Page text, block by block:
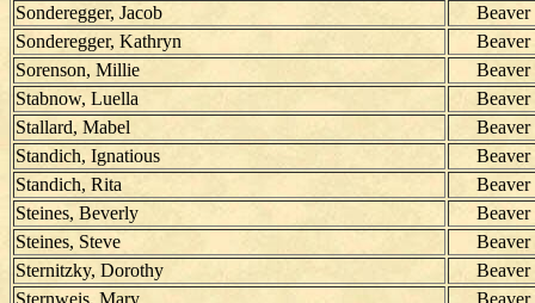
Sonderegger, Jacob
Beaver
Sonderegger, Kathryn
Beaver
Sorenson, Millie
Beaver
Stabnow, Luella
Beaver
Stallard, Mabel
Beaver
Standich, Ignatious
Beaver
Standich, Rita
Beaver
Steines, Beverly
Beaver
Steines, Steve
Beaver
Sternitzky, Dorothy
Beaver
Sternweis, Mary
Beaver